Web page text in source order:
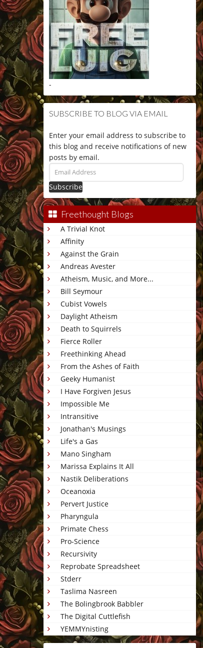
-
SUBSCRIBE TO BLOG VIA EMAIL
Enter your email address to subscribe to
this blog and receive notifications of new
posts by email.
Email
Address
Freethought Blogs
A Trivial Knot
Affinity
Against the Grain
Andreas Avester
Atheism, Music, and More...
Bill Seymour
Cubist Vowels
Daylight Atheism
Death to Squirrels
Fierce Roller
Freethinking Ahead
From the Ashes of Faith
Geeky Humanist
I Have Forgiven Jesus
Impossible Me
Intransitive
Jonathan's Musings
Life's a Gas
Mano Singham
Marissa Explains It All
Nastik Deliberations
Oceanoxia
Pervert Justice
Pharyngula
Primate Chess
Pro-Science
Recursivity
Reprobate Spreadsheet
Stderr
Taslima Nasreen
The Bolingbrook Babbler
The Digital Cuttlefish
YEMMYnisting